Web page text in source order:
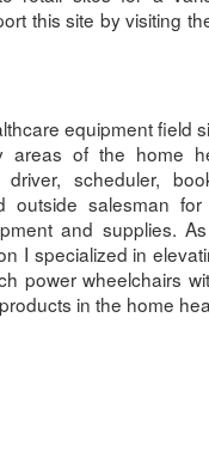
this site by visiting
equipment field
areas of the home
scheduler,
outside salesman
and supplies.
I specialized in
power wheelchairs
in the home